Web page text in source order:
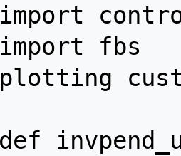
import
import
plotting
def